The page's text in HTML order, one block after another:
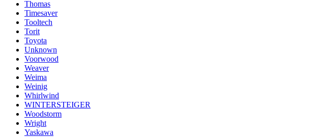
Thomas
Timesaver
Tooltech
Torit
Toyota
Unknown
Voorwood
Weaver
Weima
Weinig
Whirlwind
WINTERSTEIGER
Woodstorm
Wright
Yaskawa